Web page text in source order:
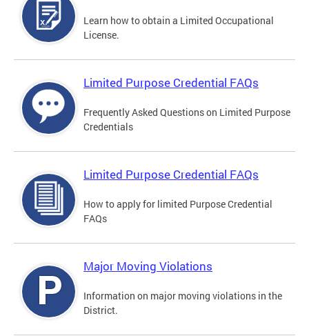
Learn how to obtain a Limited Occupational
License.
Limited Purpose Credential FAQs
Frequently Asked Questions on Limited Purpose
Credentials
Limited Purpose Credential FAQs
How to apply for limited Purpose Credential
FAQs
Major Moving Violations
Information on major moving violations in the
District.